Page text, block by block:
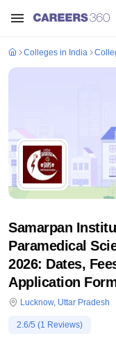
Colleges in India
Samarpan
Paramedical
2026: Dates,
Application
Lucknow, Uttar Pradesh
2.6/5 (1 Reviews)